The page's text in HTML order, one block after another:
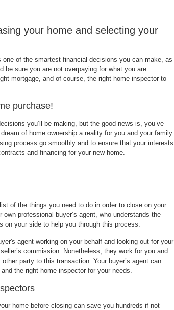
your home and selecting your
of the smartest financial decisions you can make, as
be sure you are not overpaying for what you are
mortgage, and of course, the right home inspector to
purchase!
you’ll be making, but the good news is, you’ve
of home ownership a reality for you and your family
process go smoothly and to ensure that your interests
and financing for your new home.
of the things you need to do in order to close on your
professional buyer’s agent, who understands the
on your side to help you through this process.
agent working on your behalf and looking out for your
commission. Nonetheless, they work for you and
party to this transaction. Your buyer’s agent can
the right home inspector for your needs.
home before closing can save you hundreds if not